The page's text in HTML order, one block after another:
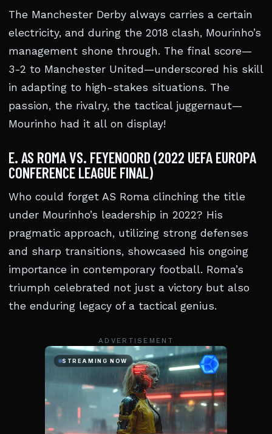
The Manchester Derby always carries a certain
electricity, and during the 2018 clash, Mourinho’s
management shone through. The final score—
3-2 to Manchester United—underscored his skill
in adapting to high-stakes situations. The
passion, the rivalry, the tactical juggernaut—
Mourinho had it all on display!
E. AS ROMA VS. FEYENOORD (2022 UEFA EUROPA
CONFERENCE LEAGUE FINAL)
Who could forget AS Roma clinching the title
under Mourinho’s leadership in 2022? His
pragmatic approach, utilizing strong defenses
and sharp transitions, showcased his ongoing
importance in contemporary football. Roma’s
triumph celebrated not just a victory but also
the enduring legacy of a tactical genius.
ADVERTISEMENT